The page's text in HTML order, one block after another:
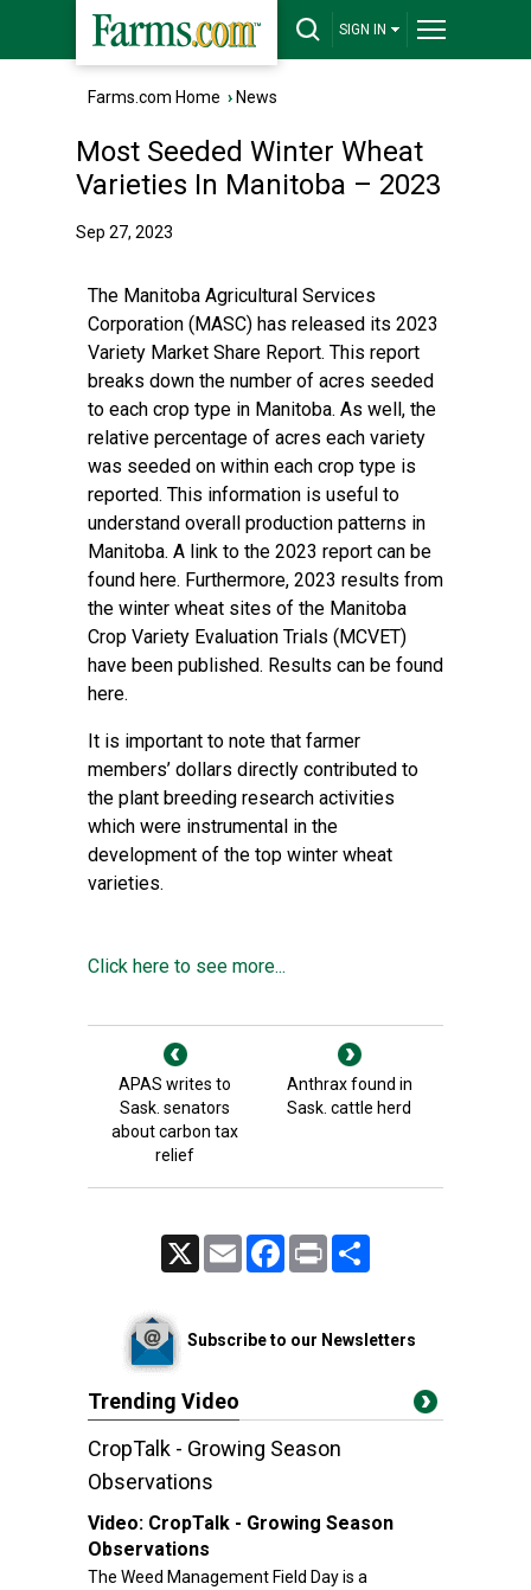
SIGN IN
Farms.com Home › News
Most Seeded Winter Wheat
Varieties In Manitoba – 2023
Sep 27, 2023
The Manitoba Agricultural Services
Corporation (MASC) has released its 2023
Variety Market Share Report. This report
breaks down the number of acres seeded
to each crop type in Manitoba. As well, the
relative percentage of acres each variety
was seeded on within each crop type is
reported. This information is useful to
understand overall production patterns in
Manitoba. A link to the 2023 report can be
found here. Furthermore, 2023 results from
the winter wheat sites of the Manitoba
Crop Variety Evaluation Trials (MCVET)
have been published. Results can be found
here.
It is important to note that farmer
members’ dollars directly contributed to
the plant breeding research activities
which were instrumental in the
development of the top winter wheat
varieties.
Click here to see more...
APAS writes to
Sask. senators
about carbon tax
relief
Anthrax found in
Sask. cattle herd
Email FacebookPrint
Subscribe to our Newsletters
Trending Video
CropTalk - Growing Season
Observations
Video: CropTalk - Growing Season
Observations
The Weed Management Field Day is a